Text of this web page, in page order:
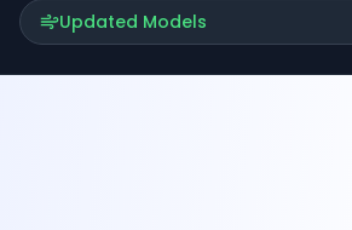
Updated Models